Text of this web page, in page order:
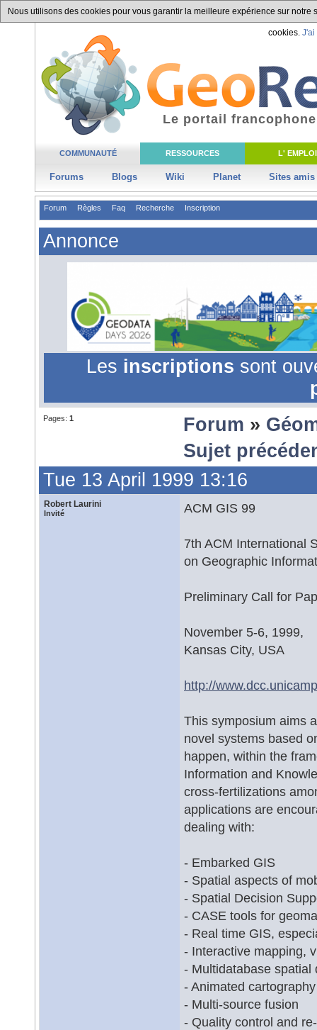
Nous utilisons des cookies pour vous garantir la meilleure expérience sur
cookies. J'ai
COMMUNAUTÉ RESSOURCES L' EMPLOI
Forums Blogs Wiki Planet Sites amis
Le portail
Forum Règles Faq Recherche Inscription
Annonce
Les inscriptions sont
Pages: 1 Forum »
Sujet
Tue 13 April 1999 13:16
Robert Laurini
Invité ACM GIS 99
7th ACM International
on Geographic
Preliminary Call for
November 5-6, 1999,
Kansas City, USA
http://
This symposium aims
novel systems based
happen, within the
Information and
cross-fertilizations
applications are
dealing with:
- Embarked GIS
- Spatial aspects of
- Spatial Decision
- CASE tools for
- Real time GIS,
- Interactive mapping,
- Multidatabase spatial
- Animated cartography
- Multi-source fusion
- Quality control and